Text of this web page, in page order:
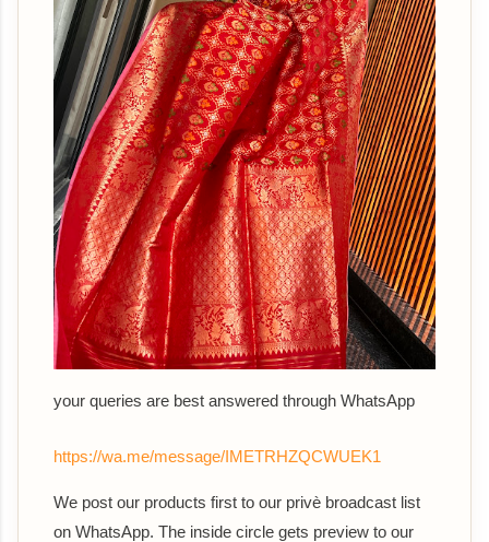
your queries are best answered through WhatsApp
https://wa.me/message/IMETRHZQCWUEK1
We post our products first to our privè broadcast list
on WhatsApp. The inside circle gets preview to our